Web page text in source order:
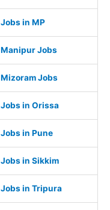
Jobs in MP
Manipur Jobs
Mizoram Jobs
Jobs in Orissa
Jobs in Pune
Jobs in Sikkim
Jobs in Tripura